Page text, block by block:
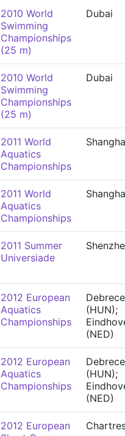
2010 World
Swimming
Championships
(25 m)
Dubai
2010 World
Swimming
Championships
(25 m)
Dubai
2011 World
Aquatics
Championships
2011 World
Aquatics
Championships
2011 Summer
Universiade
2012 European
Aquatics
Championships
(HUN);
(NED)
2012 European
Aquatics
Championships
(HUN);
(NED)
2012 European